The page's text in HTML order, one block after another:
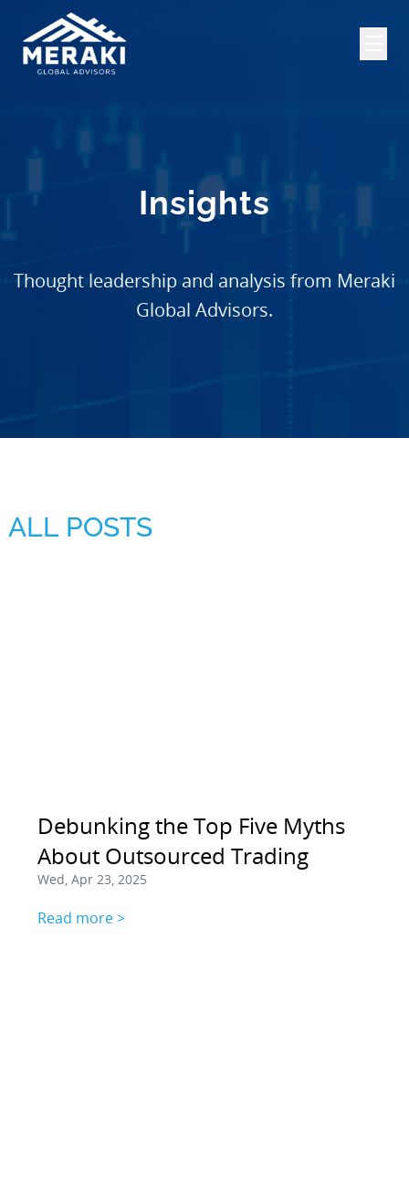
Insights
Thought leadership and analysis from Meraki
Global Advisors.
ALL POSTS
Debunking the Top Five Myths
About Outsourced Trading
Wed, Apr 23, 2025
Read more >